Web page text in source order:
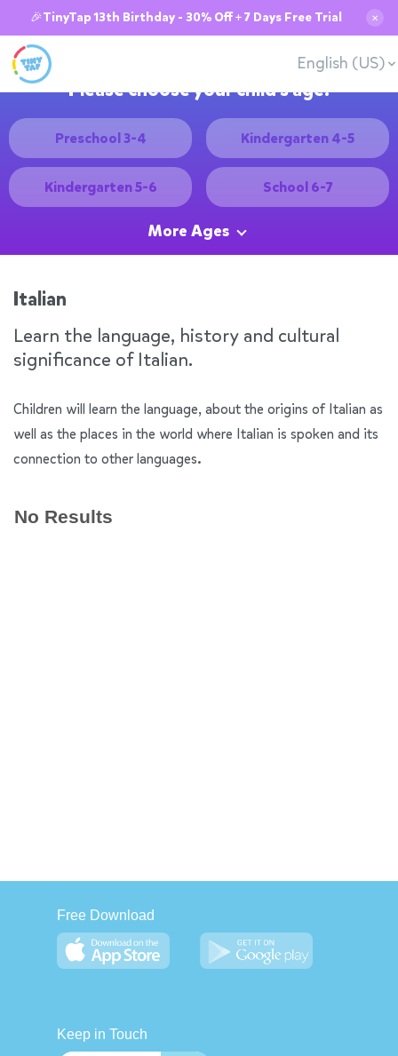
🎉TinyTap 13th Birthday - 30% Off + 7 Days Free Trial ✕
English (US)
Please choose your child's age:
Preschool 3-4 Kindergarten 4-5
Kindergarten 5-6 School 6-7
More Ages
Italian
Learn the language, history and cultural
significance of Italian.
Children will learn the language, about the origins of Italian as
well as the places in the world where Italian is spoken and its
connection to other languages.
No Results
Free Download
Keep in Touch